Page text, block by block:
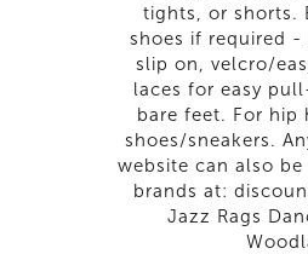
tights, or shorts.
shoes if required -
slip on, velcro/
laces for easy
bare feet. For hip
shoes/sneakers.
website can also
brands at:
Jazz Rags